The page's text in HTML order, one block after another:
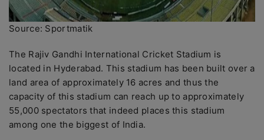
Source: Sportmatik
The Rajiv Gandhi International Cricket Stadium is
located in Hyderabad. This stadium has been built over a
land area of approximately 16 acres and thus the
capacity of this stadium can reach up to approximately
55,000 spectators that indeed places this stadium
among one the biggest of India.